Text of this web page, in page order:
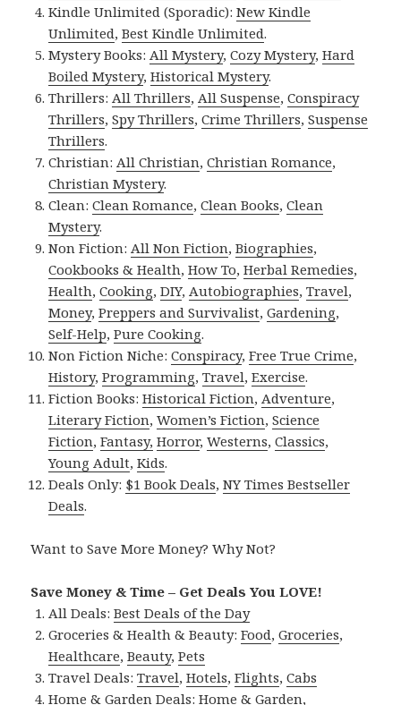
Kindle Unlimited (Sporadic):New Kindle
Unlimited,Best Kindle Unlimited.
Mystery Books: All Mystery,Cozy Mystery,Hard
Boiled Mystery,Historical Mystery.
Thrillers: All Thrillers, All Suspense,Conspiracy
Thrillers,Spy Thrillers,Crime Thrillers,Suspense
Thrillers.
Christian: All Christian,Christian Romance,
Christian Mystery.
Clean:Clean Romance,Clean Books,Clean
Mystery.
Non Fiction: All Non Fiction,Biographies,
Cookbooks & Health,How To,Herbal Remedies,
Health,Cooking,DIY, Autobiographies,Travel,
Money,Preppers and Survivalist,Gardening,
Self-Help,Pure Cooking.
Non Fiction Niche:Conspiracy,Free True Crime,
History,Programming,Travel,Exercise.
Fiction Books:Historical Fiction, Adventure,
Literary Fiction,Women’s Fiction,Science
Fiction,Fantasy, Horror,Westerns,Classics,
Young Adult,Kids.
Deals Only: $1 Book Deals,NY Times Bestseller
Deals.
Want to Save More Money? Why Not?
Save Money & Time – Get Deals You LOVE!
All Deals:Best Deals of the Day
Groceries & Health & Beauty:Food,Groceries,
Healthcare,Beauty,Pets
Travel Deals:Travel,Hotels,Flights,Cabs
Home & Garden Deals:Home & Garden,